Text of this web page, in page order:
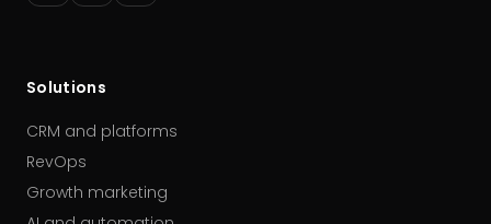
Solutions
CRM and platforms
RevOps
Growth marketing